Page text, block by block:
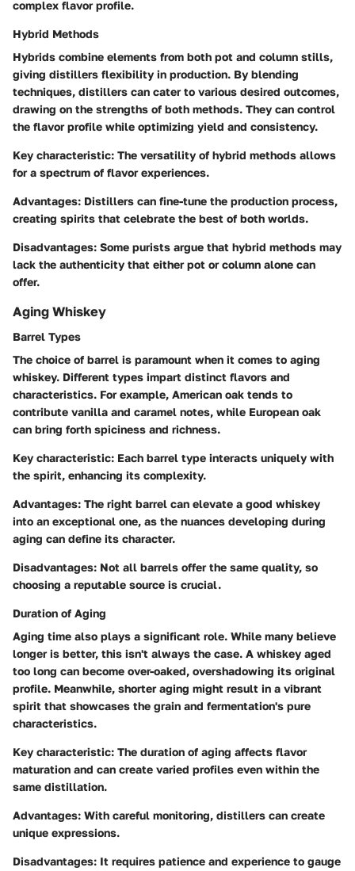
complex flavor profile.
Hybrid Methods
Hybrids combine elements from both pot and column stills,
giving distillers flexibility in production. By blending
techniques, distillers can cater to various desired outcomes,
drawing on the strengths of both methods. They can control
the flavor profile while optimizing yield and consistency.
Key characteristic: The versatility of hybrid methods allows
for a spectrum of flavor experiences.
Advantages: Distillers can fine-tune the production process,
creating spirits that celebrate the best of both worlds.
Disadvantages: Some purists argue that hybrid methods may
lack the authenticity that either pot or column alone can
offer.
Aging Whiskey
Barrel Types
The choice of barrel is paramount when it comes to aging
whiskey. Different types impart distinct flavors and
characteristics. For example, American oak tends to
contribute vanilla and caramel notes, while European oak
can bring forth spiciness and richness.
Key characteristic: Each barrel type interacts uniquely with
the spirit, enhancing its complexity.
Advantages: The right barrel can elevate a good whiskey
into an exceptional one, as the nuances developing during
aging can define its character.
Disadvantages: Not all barrels offer the same quality, so
choosing a reputable source is crucial.
Duration of Aging
Aging time also plays a significant role. While many believe
longer is better, this isn't always the case. A whiskey aged
too long can become over-oaked, overshadowing its original
profile. Meanwhile, shorter aging might result in a vibrant
spirit that showcases the grain and fermentation's pure
characteristics.
Key characteristic: The duration of aging affects flavor
maturation and can create varied profiles even within the
same distillation.
Advantages: With careful monitoring, distillers can create
unique expressions.
Disadvantages: It requires patience and experience to gauge